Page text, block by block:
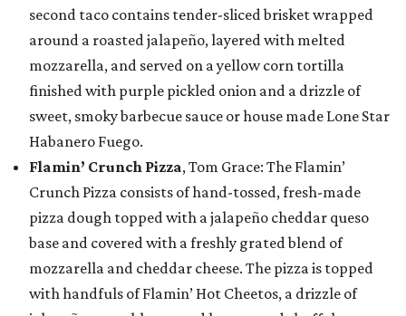
second taco contains tender-sliced brisket wrapped
around a roasted jalapeño, layered with melted
mozzarella, and served on a yellow corn tortilla
finished with purple pickled onion and a drizzle of
sweet, smoky barbecue sauce or house made Lone Star
Habanero Fuego.
Flamin’ Crunch Pizza, Tom Grace: The Flamin’
Crunch Pizza consists of hand-tossed, fresh-made
pizza dough topped with a jalapeño cheddar queso
base and covered with a freshly grated blend of
mozzarella and cheddar cheese. The pizza is topped
with handfuls of Flamin’ Hot Cheetos, a drizzle of